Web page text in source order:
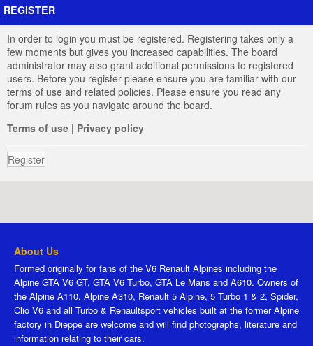
REGISTER
In order to login you must be registered. Registering takes only a
few moments but gives you increased capabilities. The board
administrator may also grant additional permissions to registered
users. Before you register please ensure you are familiar with our
terms of use and related policies. Please ensure you read any
forum rules as you navigate around the board.
Terms of use | Privacy policy
Register
About Us
Formed originally for fans of the V6 Renault Alpines including the
Alpine GTA V6 GT, GTA V6 Turbo, GTA Le Mans and A610. Owners of
the Alpine A110, Alpine A310, Renault 5 Alpine, 5 Turbo 1 & 2, Spider,
Clio V6 and all Turbo & Renaultsport vehicles built at the former Alpine
factory in Dieppe are welcome and will find photographs, literature and
information relating to their cars.